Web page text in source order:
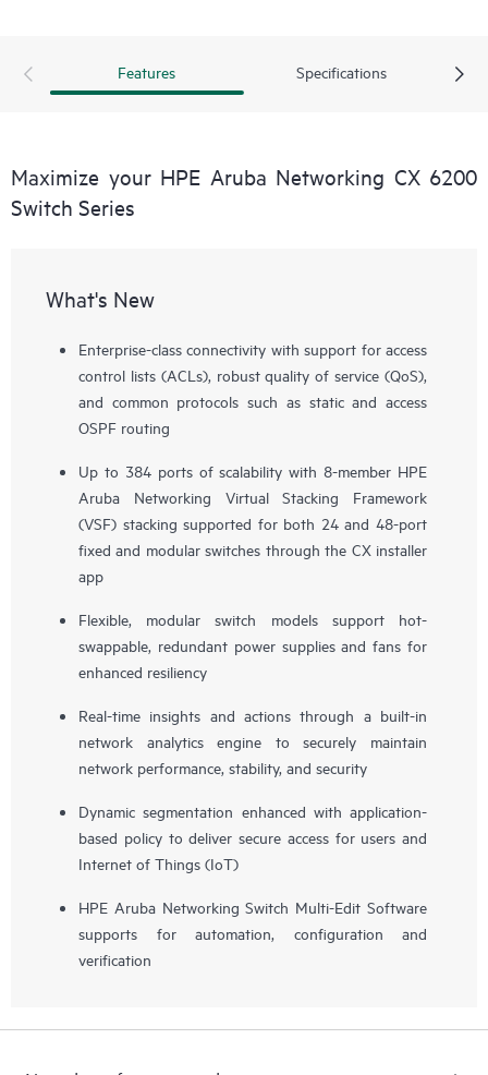
Features Specifications
Maximize your HPE Aruba Networking CX 6200
Switch Series
What's New
Enterprise-class connectivity with support for access
control lists (ACLs), robust quality of service (QoS),
and common protocols such as static and access
OSPF routing
Up to 384 ports of scalability with 8-member HPE
Aruba Networking Virtual Stacking Framework
(VSF) stacking supported for both 24 and 48-port
fixed and modular switches through the CX installer
app
Flexible, modular switch models support hot-
swappable, redundant power supplies and fans for
enhanced resiliency
Real-time insights and actions through a built-in
network analytics engine to securely maintain
network performance, stability, and security
Dynamic segmentation enhanced with application-
based policy to deliver secure access for users and
Internet of Things (IoT)
HPE Aruba Networking Switch Multi-Edit Software
supports for automation, configuration and
verification